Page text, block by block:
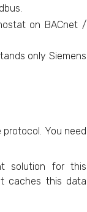
on BACnet /
only Siemens
You need
solution for this
caches this data